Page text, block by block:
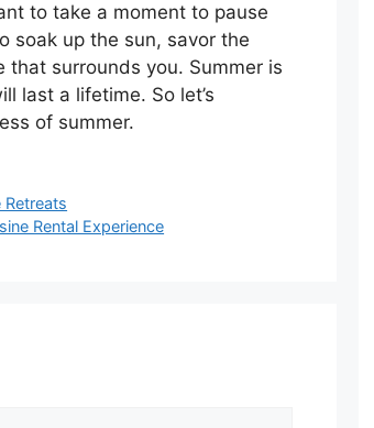
to take a moment to pause
soak up the sun, savor the
surrounds you. Summer is
last a lifetime. So let’s
of summer.
Rental Experience